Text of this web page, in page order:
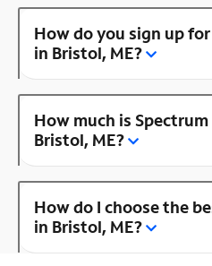
How do you sign up
in Bristol, ME?
How much is
Bristol, ME?
How do I choose the
in Bristol, ME?